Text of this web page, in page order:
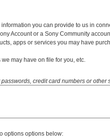
you can provide to us in
Account or a Sony Community
apps or services you may have
may have on file for you, etc.
credit card numbers or other
options options below: